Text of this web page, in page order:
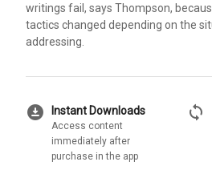
writings fail, says Thompson,
tactics changed depending on the
addressing.
download_for_offline Instant Downloads
Access content
immediately after
purchase in the app
sync